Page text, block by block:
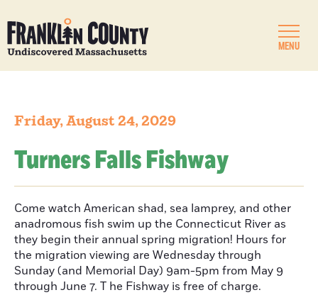
MENU
Friday, August 24, 2029
Turners Falls Fishway
Come watch American shad, sea lamprey, and other
anadromous fish swim up the Connecticut River as
they begin their annual spring migration! Hours for
the migration viewing are Wednesday through
Sunday (and Memorial Day) 9am-5pm from May 9
through June 7. T he Fishway is free of charge.